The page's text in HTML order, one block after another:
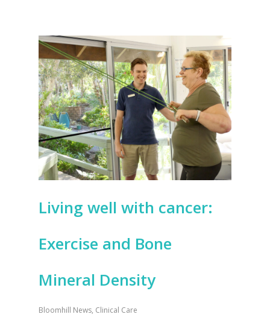
Living well with cancer:
Exercise and Bone
Mineral Density
Bloomhill News, Clinical Care